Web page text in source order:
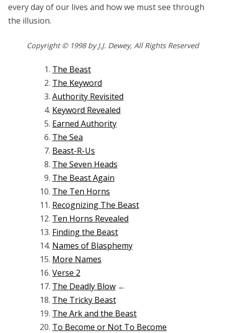
every day of our lives and how we must see through
the illusion.
Copyright © 1998 by J.J. Dewey, All Rights Reserved
The Beast
The Keyword
Authority Revisited
Keyword Revealed
Earned Authority
The Sea
Beast-R-Us
The Seven Heads
The Beast Again
The Ten Horns
Recognizing The Beast
Ten Horns Revealed
Finding the Beast
Names of Blasphemy
More Names
Verse 2
The Deadly Blow ←
The Tricky Beast
The Ark and the Beast
To Become or Not To Become